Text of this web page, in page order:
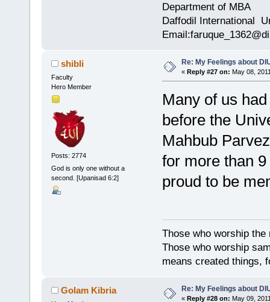
Department of MBA
Daffodil International
shibli
Faculty
Hero Member
Posts: 2774
God is only one without a
second. [Upanisad 6:2]
Re: My Feelings about
« Reply #27 on: May 08,
Many of us
before the
Mahbub
for more than
proud to be
Those who worship the
Those who worship
means created things,
Golam Kibria Re: My Feelings about
« Reply #28 on: May 09,